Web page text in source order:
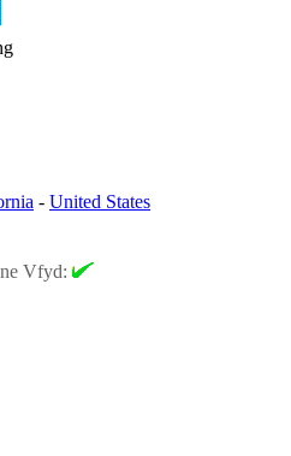
- United States
Vfyd: